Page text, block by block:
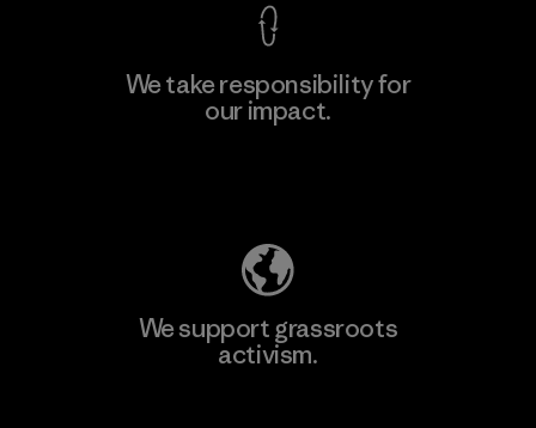
We take responsibility for
our impact.
We support grassroots
activism.